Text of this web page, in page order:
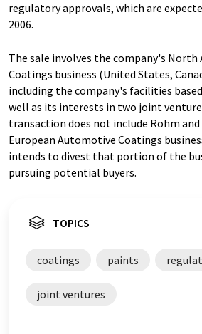
regulatory approvals, which are
2006.
The sale involves the company's
Coatings business (United States,
including the company's facilities
well as its interests in two joint
transaction does not include Rohm and
European Automotive Coatings
intends to divest that portion of the
pursuing potential buyers.
TOPICS
coatings paints
joint ventures